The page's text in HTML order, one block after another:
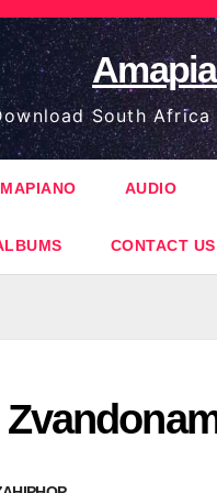
South Africa
AUDIO
CONTACT US